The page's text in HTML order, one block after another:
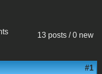
13 posts / 0 new
#1